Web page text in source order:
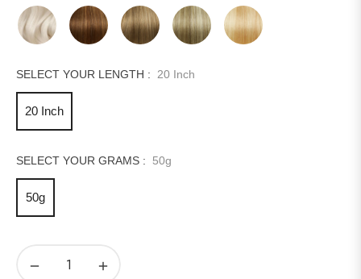
SELECT YOUR LENGTH : 20 Inch
20 Inch
SELECT YOUR GRAMS : 50g
50g
− +